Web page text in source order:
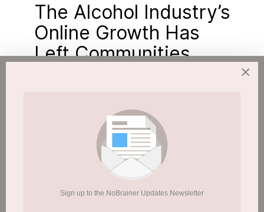
The Alcohol Industry’s
Online Growth Has
Left Communities
Published: 17 February 2026
×
Sign up to the NoBrainer Updates Newsletter